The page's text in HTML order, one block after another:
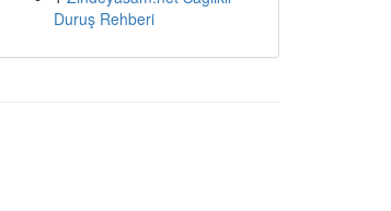
Duruş Rehberi